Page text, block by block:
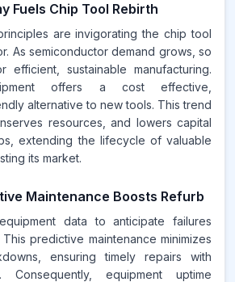
Fuels Chip Tool Rebirth
are invigorating the chip tool
As semiconductor demand grows, so
sustainable manufacturing.
offers a cost effective,
alternative to new tools. This trend
resources, and lowers capital
extending the lifecycle of valuable
its market.
Maintenance Boosts Refurb
data to anticipate failures
predictive maintenance minimizes
ensuring timely repairs with
Consequently, equipment uptime